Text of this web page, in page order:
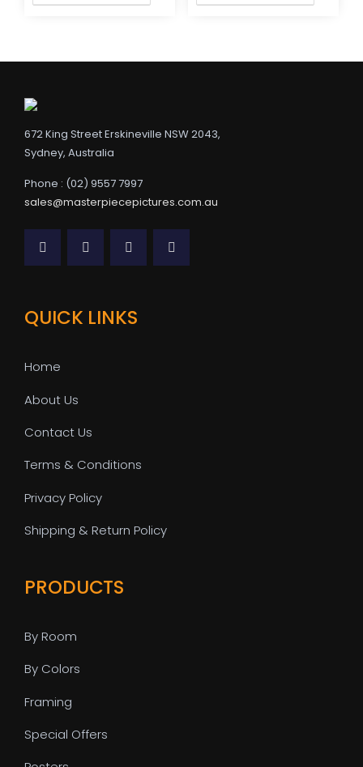
672 King Street Erskineville NSW 2043,
Sydney, Australia
Phone : (02) 9557 7997
sales@masterpiecepictures.com.au
QUICK LINKS
Home
About Us
Contact Us
Terms & Conditions
Privacy Policy
Shipping & Return Policy
PRODUCTS
By Room
By Colors
Framing
Special Offers